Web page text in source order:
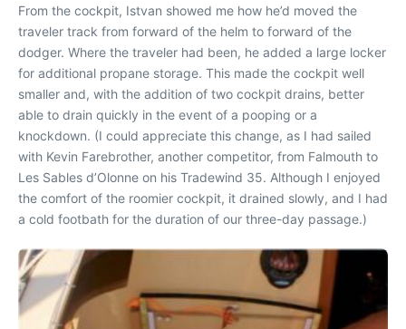
From the cockpit, Istvan showed me how he’d moved the
traveler track from forward of the helm to forward of the
dodger. Where the traveler had been, he added a large locker
for additional propane storage. This made the cockpit well
smaller and, with the addition of two cockpit drains, better
able to drain quickly in the event of a pooping or a
knockdown. (I could appreciate this change, as I had sailed
with Kevin Farebrother, another competitor, from Falmouth to
Les Sables d’Olonne on his Tradewind 35. Although I enjoyed
the comfort of the roomier cockpit, it drained slowly, and I had
a cold footbath for the duration of our three-day passage.)